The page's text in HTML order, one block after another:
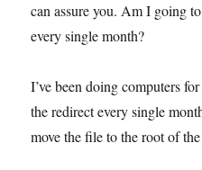
can assure you. Am I going
every single month?
I’ve been doing computers
the redirect every single
move the file to the root of